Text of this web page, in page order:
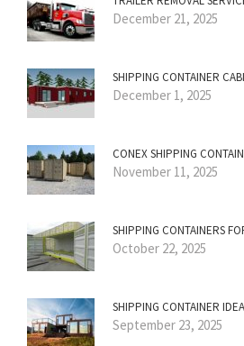
December 21, 2025
SHIPPING CONTAINER
December 1, 2025
CONEX SHIPPING
November 11, 2025
SHIPPING CONTAINERS
October 22, 2025
SHIPPING CONTAINER
September 23, 2025